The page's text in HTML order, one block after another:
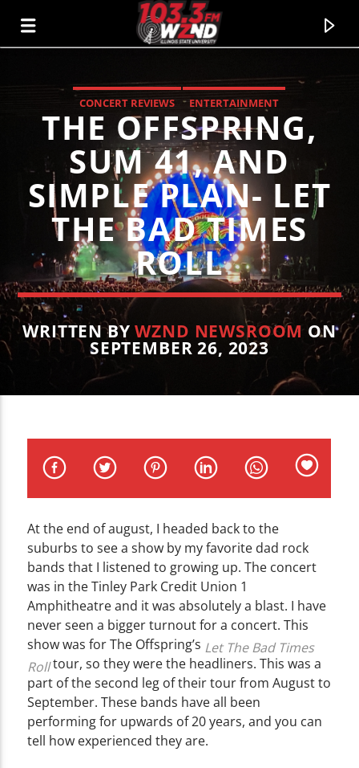
WZND
103.3 WZND FUZED RADIO
CURRENT TRACK
WZND
CONCERT REVIEWS ENTERTAINMENT
THE OFFSPRING,
SUM 41, AND
SIMPLE PLAN- LET
THE BAD TIMES
ROLL
WRITTEN BYWZND NEWSROOM ON
SEPTEMBER 26, 2023
At the end of august, I headed back to the
suburbs to see a show by my favorite dad rock
bands that I listened to growing up. The concert
was in the Tinley Park Credit Union 1
Amphitheatre and it was absolutely a blast. I have
never seen a bigger turnout for a concert. This
show was for The Offspring’s Let The Bad Times
Rolltour, so they were the headliners. This was a
part of the second leg of their tour from August to
September. These bands have all been
performing for upwards of 20 years, and you can
tell how experienced they are.